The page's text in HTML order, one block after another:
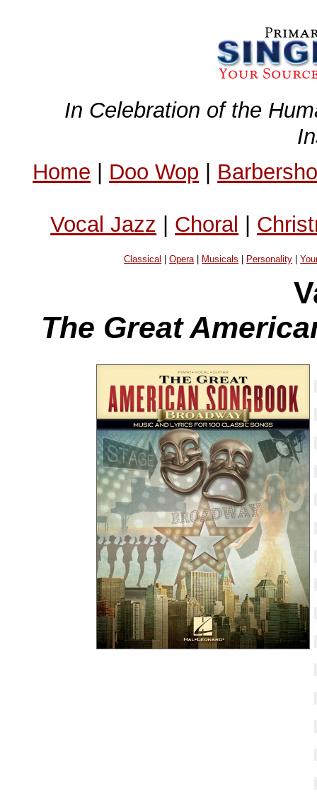
In Celebration of the
Home | Doo Wop |
Vocal Jazz | Choral |
Classical |Opera| Musicals Personality |
The Great